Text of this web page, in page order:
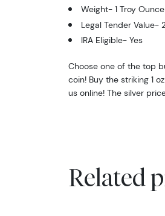
Weight- 1 Troy Ounce
Legal Tender Value-
IRA Eligible- Yes
Choose one of the top
coin! Buy the striking 1
us online! The silver
Related